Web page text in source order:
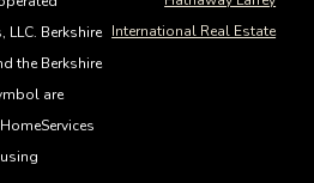
Berkshire
the Berkshire
are
International Real Estate